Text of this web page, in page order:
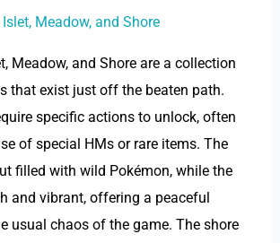
Meadow, and Shore
Meadow, and Shore are a collection
that exist just off the beaten path.
specific actions to unlock, often
of special HMs or rare items. The
filled with wild Pokémon, while the
and vibrant, offering a peaceful
usual chaos of the game. The shore